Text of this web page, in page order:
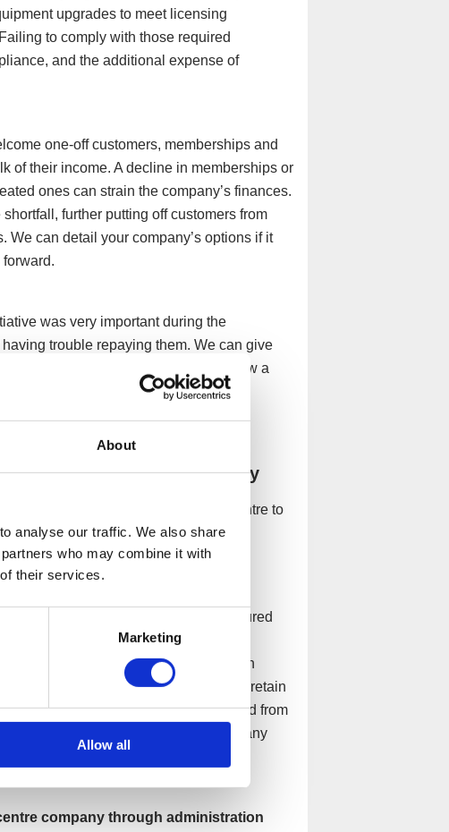
About
analyse our traffic. We also share
who may combine it with
their services.
Marketing
Allow all
upgrades to meet licensing
to comply with those required
and the additional expense of
one-off customers, memberships and
of their income. A decline in memberships or
ones can strain the company’s finances.
further putting off customers from
can detail your company’s options if it
was very important during the
trouble repaying them. We can give
it comes to repaying the loan and how a
wellness centre company
would allow a spa and wellness centre to
action:
plan via a Company Voluntary
companies to repay their unsecured
can afford monthly. This would
and aiding in negotiations with
centre to continue trading and to retain
with customers, whilst being protected from
up to five years and once concluded any
company through administration